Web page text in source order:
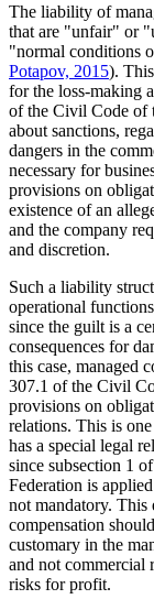
The liability of
that are "unfair" or
"normal conditions
Potapov, 2015).
for the loss-making
of the Civil Code of
about sanctions,
dangers in the
necessary for
provisions on
existence of an
and the company
and discretion.
Such a liability
operational
since the guilt is a
consequences for
this case, managed
307.1 of the Civil
provisions on
relations. This is
has a special legal
since subsection 1
Federation is
not mandatory. This
compensation
customary in the
and not commercial
risks for profit.